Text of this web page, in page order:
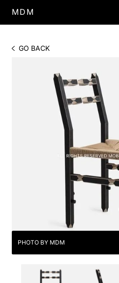
MDM
GO BACK
PHOTO BY MDM